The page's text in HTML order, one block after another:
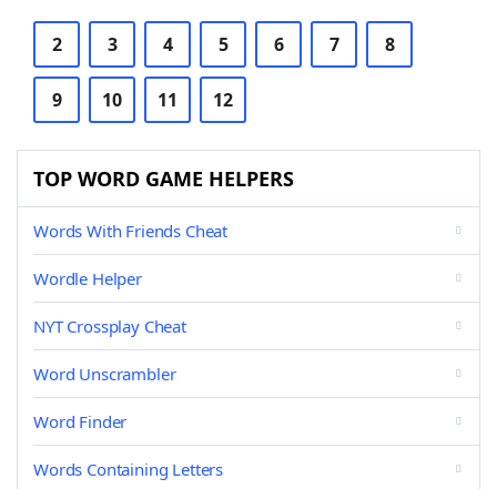
2 3 4 5 6 7 8
9 10 11 12
TOP WORD GAME HELPERS
Words With Friends Cheat
Wordle Helper
NYT Crossplay Cheat
Word Unscrambler
Word Finder
Words Containing Letters